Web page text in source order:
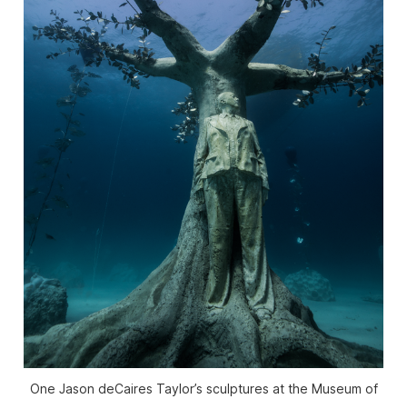
One Jason deCaires Taylor’s sculptures at the Museum of